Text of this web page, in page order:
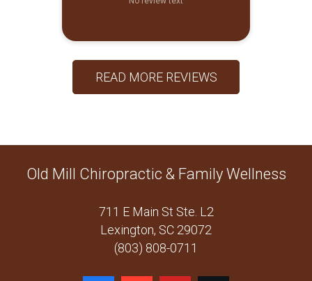
READ MORE REVIEWS
Old Mill Chiropractic & Family Wellness
711 E Main St Ste. L2
Lexington, SC 29072
(803) 808-0711